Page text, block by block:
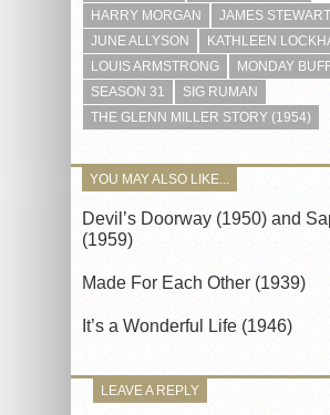
HARRY MORGAN
JAMES STEWART
JUNE ALLYSON
KATHLEEN
LOUIS ARMSTRONG
MONDAY
SEASON 31
SIG RUMAN
THE GLENN MILLER STORY (1954)
YOU MAY ALSO LIKE...
Devil’s Doorway (1950) and
(1959)
Made For Each Other (1939)
It’s a Wonderful Life (1946)
LEAVE A REPLY